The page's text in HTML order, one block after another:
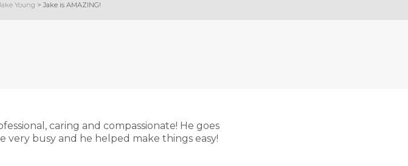
Young > Jake is AMAZING!
caring and compassionate! He goes
very busy and he helped make things easy!